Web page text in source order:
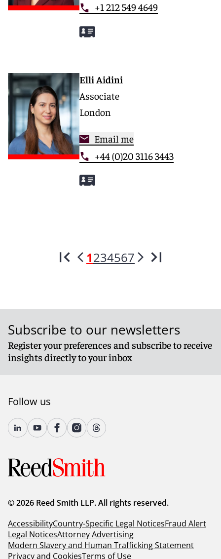
+1 212 549 4649
Elli Aidini
Associate
London
Email me
+44 (0)20 3116 3443
1234567
Subscribe to our newsletters
Register your preferences and subscribe to receive
insights directly to your inbox
Follow us
© 2026 Reed Smith LLP. All rights reserved.
AccessibilityCountry-Specific Legal NoticesFraud Alert
Legal NoticesAttorney Advertising
Modern Slavery and Human Trafficking Statement
Privacy and CookiesTerms of Use